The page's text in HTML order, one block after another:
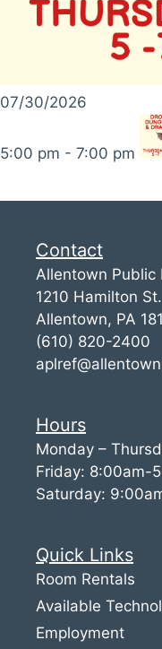
07/30/2026
5:00 pm - 7:00 pm
Contact
Allentown Public
1210 Hamilton St.
Allentown, PA
(610) 820-2400
Hours
Monday –
Friday: 8:00am-
Saturday:
Quick Links
Room Rentals
Available
Employment